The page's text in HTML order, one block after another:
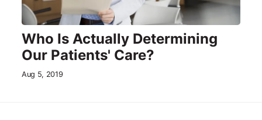
Who Is Actually Determining
Our Patients' Care?
Aug 5, 2019